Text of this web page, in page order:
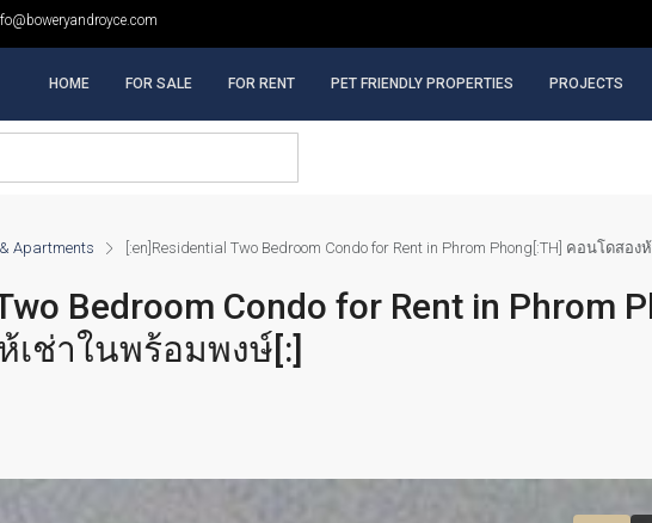
HOME FOR SALE FOR RENT PET FRIENDLY PROPERTIES PROJECTS
Apartments [:en]Residential Two Bedroom Condo for Rent in Phrom Phong[:TH] คอนโดส
Bedroom Condo for Rent in Phrom
ช่าในพร้อมพงษ์[:]